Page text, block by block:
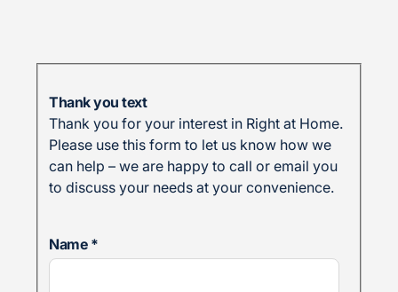
Thank you text
Thank you for your interest in Right at Home.
Please use this form to let us know how we
can help – we are happy to call or email you
to discuss your needs at your convenience.
Name *